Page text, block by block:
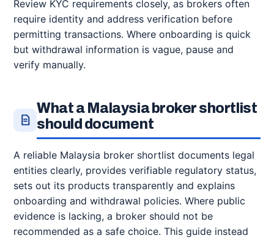
Review KYC requirements closely, as brokers often
require identity and address verification before
permitting transactions. Where onboarding is quick
but withdrawal information is vague, pause and
verify manually.
What a Malaysia broker shortlist
should document
A reliable Malaysia broker shortlist documents legal
entities clearly, provides verifiable regulatory status,
sets out its products transparently and explains
onboarding and withdrawal policies. Where public
evidence is lacking, a broker should not be
recommended as a safe choice. This guide instead